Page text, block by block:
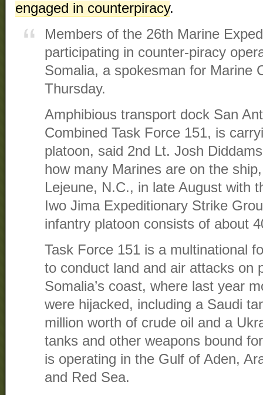
engaged in counterpiracy.
Members of the 26th Marine
participating in counter-piracy
Somalia, a spokesman for Marine
Thursday.
Amphibious transport dock San
Combined Task Force 151, is
platoon, said 2nd Lt. Josh
how many Marines are on the
Lejeune, N.C., in late August with
Iwo Jima Expeditionary Strike
infantry platoon consists of about
Task Force 151 is a multinational
to conduct land and air attacks on
Somalia’s coast, where last year
were hijacked, including a Saudi
million worth of crude oil and a
tanks and other weapons bound
is operating in the Gulf of Aden,
and Red Sea.